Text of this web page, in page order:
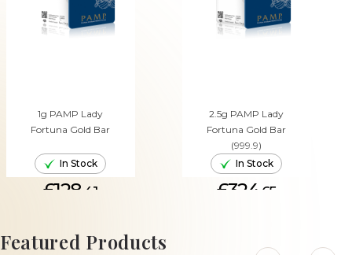
1g PAMP Lady
Fortuna Gold Bar
In Stock
£128. 41
ADD TO CART
2.5g PAMP Lady
Fortuna Gold Bar
(999.9)
In Stock
£324. 65
Featured Products